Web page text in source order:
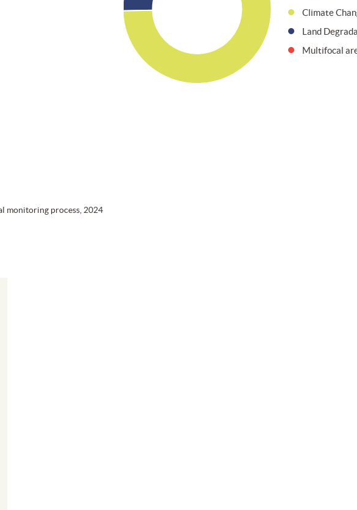
Climate
Land
Multifocal
monitoring process, 2024